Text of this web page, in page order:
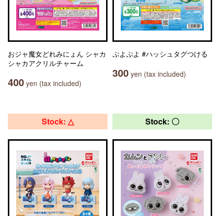
おジャ魔女どれみにょん シャカ
シャカアクリルチャーム
400 yen (tax included)
ぷよぷよ #ハッシュタグつける
300 yen (tax included)
Stock: △ Stock: 〇